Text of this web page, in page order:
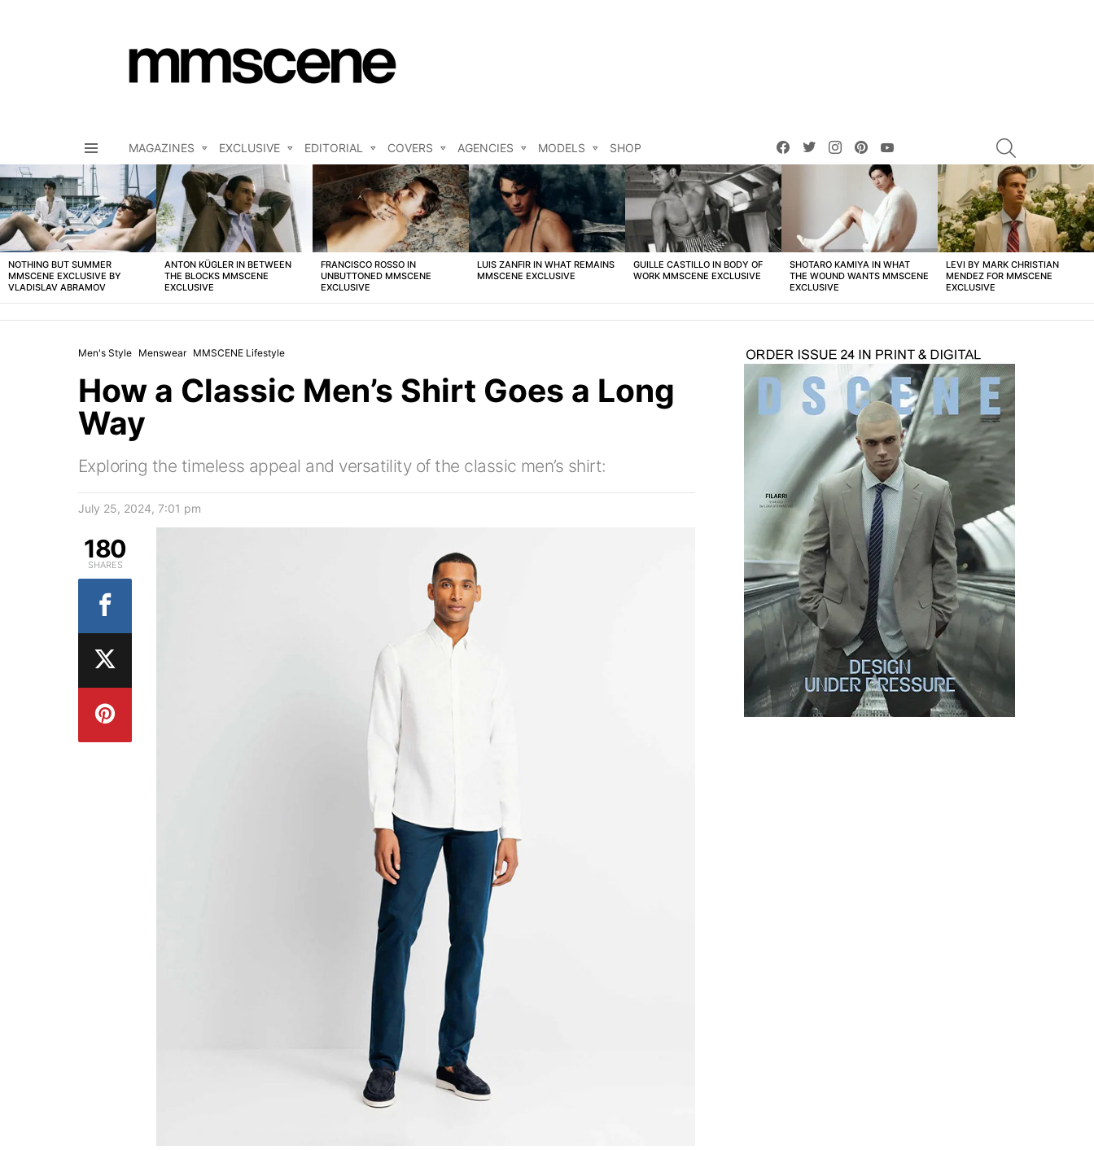
MAGAZINES EXCLUSIVE EDITORIAL COVERS AGENCIES MODELS SHOP
facebooktwitterinstagrampinterest
LATEST
STORIES
NOTHING BUT SUMMER
MMSCENE EXCLUSIVE BY
VLADISLAV ABRAMOV
ANTON KÜGLER IN BETWEEN
THE BLOCKS MMSCENE
EXCLUSIVE
FRANCISCO ROSSO IN
UNBUTTONED MMSCENE
EXCLUSIVE
LUIS ZANFIR IN WHAT REMAINS
MMSCENE EXCLUSIVE
GUILLE CASTILLO IN BODY OF
WORK MMSCENE EXCLUSIVE
SHOTARO KAMIYA IN WHAT
THE WOUND WANTS MMSCENE
EXCLUSIVE
LEVI BY MARK CHRISTIAN
MENDEZ FOR MMSCENE
EXCLUSIVE
Men's Style Menswear MMSCENE Lifestyle
How a Classic Men’s Shirt Goes a Long
Way
Exploring the timeless appeal and versatility of the classic men’s shirt:
July 25, 2024, 7:01 pm
180
SHARES